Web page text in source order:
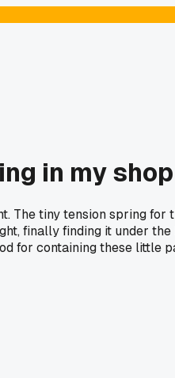
in my
The tiny tension spring
finally finding it under
for containing these